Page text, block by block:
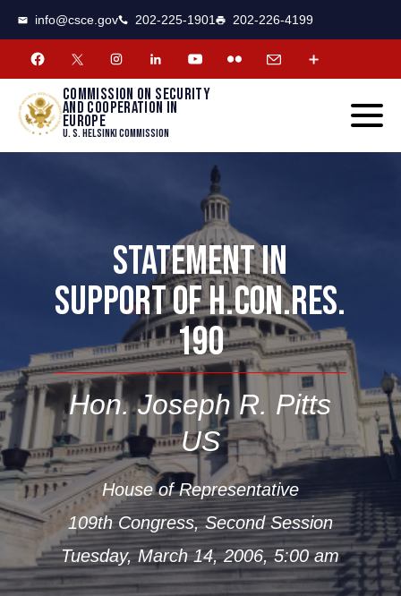
info@csce.gov 202-225-1901 202-226-4199
Commission on security
and cooperation in
Europe
U. S. Helsinki Commission
STATEMENT IN
SUPPORT OF H.CON.RES.
190
Hon. Joseph R. Pitts
US
House of Representative
109th Congress, Second Session
Tuesday, March 14, 2006, 5:00 am